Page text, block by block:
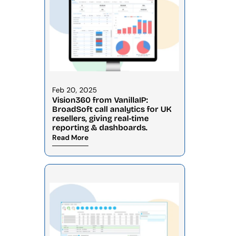
Feb 20, 2025
Vision360 from VanillaIP:
BroadSoft call analytics for UK
resellers, giving real-time
reporting & dashboards.
Read More